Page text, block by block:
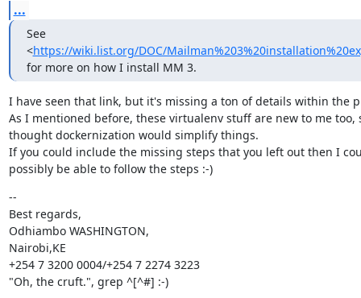
...
See
<https://wiki.list.org/DOC/
for more on how I install MM 3.
I have seen that link, but it's missing a ton of details within the
As I mentioned before, these virtualenv stuff are new to me too,
thought dockernization would simplify things.
If you could include the missing steps that you left out then I
possibly be able to follow the steps :-)
--
Best regards,
Odhiambo WASHINGTON,
Nairobi,KE
+254 7 3200 0004/+254 7 2274 3223
"Oh, the cruft.", grep ^[^#] :-)